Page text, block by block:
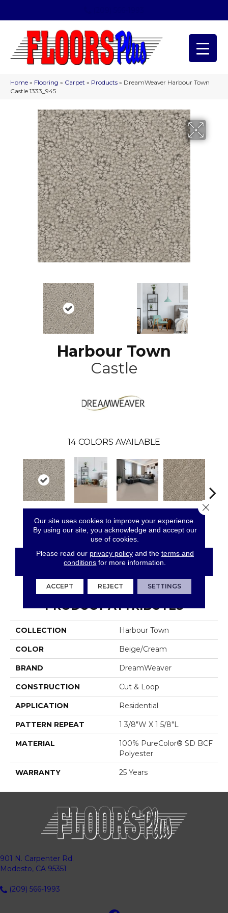
Home » Flooring » Carpet » Products » DreamWeaver Harbour Town
Castle 1333_945
Harbour Town
Castle
14 COLORS AVAILABLE
Castle Cameo Clam Shell Wood Grain
CONTACT US FINANCING
PRODUCT ATTRIBUTES
COLLECTION Harbour Town
COLOR Beige/Cream
BRAND DreamWeaver
CONSTRUCTION Cut & Loop
APPLICATION Residential
PATTERN REPEAT 1 3/8"W X 1 5/8"L
MATERIAL
100% PureColor® SD BCF
Polyester
WARRANTY 25 Years
901 N. Carpenter Rd.
Modesto, CA 95351
(209) 566-1993
Our site uses cookies to improve your experience.
By using our site, you acknowledge and accept our
use of cookies.
Please read our privacy policyand the terms and
conditions for more information.
ACCEPT REJECT SETTINGS
Close